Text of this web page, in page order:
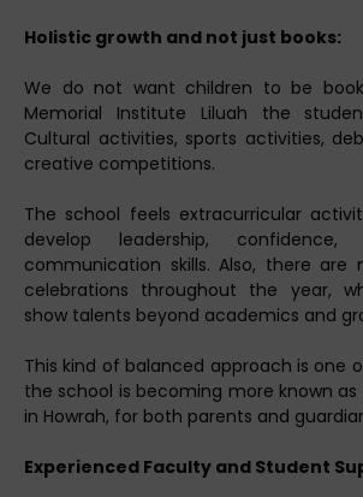
Holistic growth and not just books:
We do not want children to be
Memorial Institute Liluah the
Cultural activities, sports activities,
creative competitions.
The school feels extracurricular
develop leadership, confidence,
communication skills. Also, there are
celebrations throughout the year,
show talents beyond academics and
This kind of balanced approach is one
the school is becoming more known as
in Howrah, for both parents and
Experienced Faculty and Student